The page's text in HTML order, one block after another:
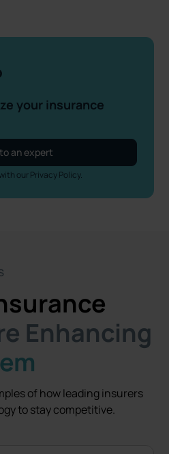
your insurance
an expert
our Privacy Policy.
Enhancing
of how leading insurers
to stay competitive.